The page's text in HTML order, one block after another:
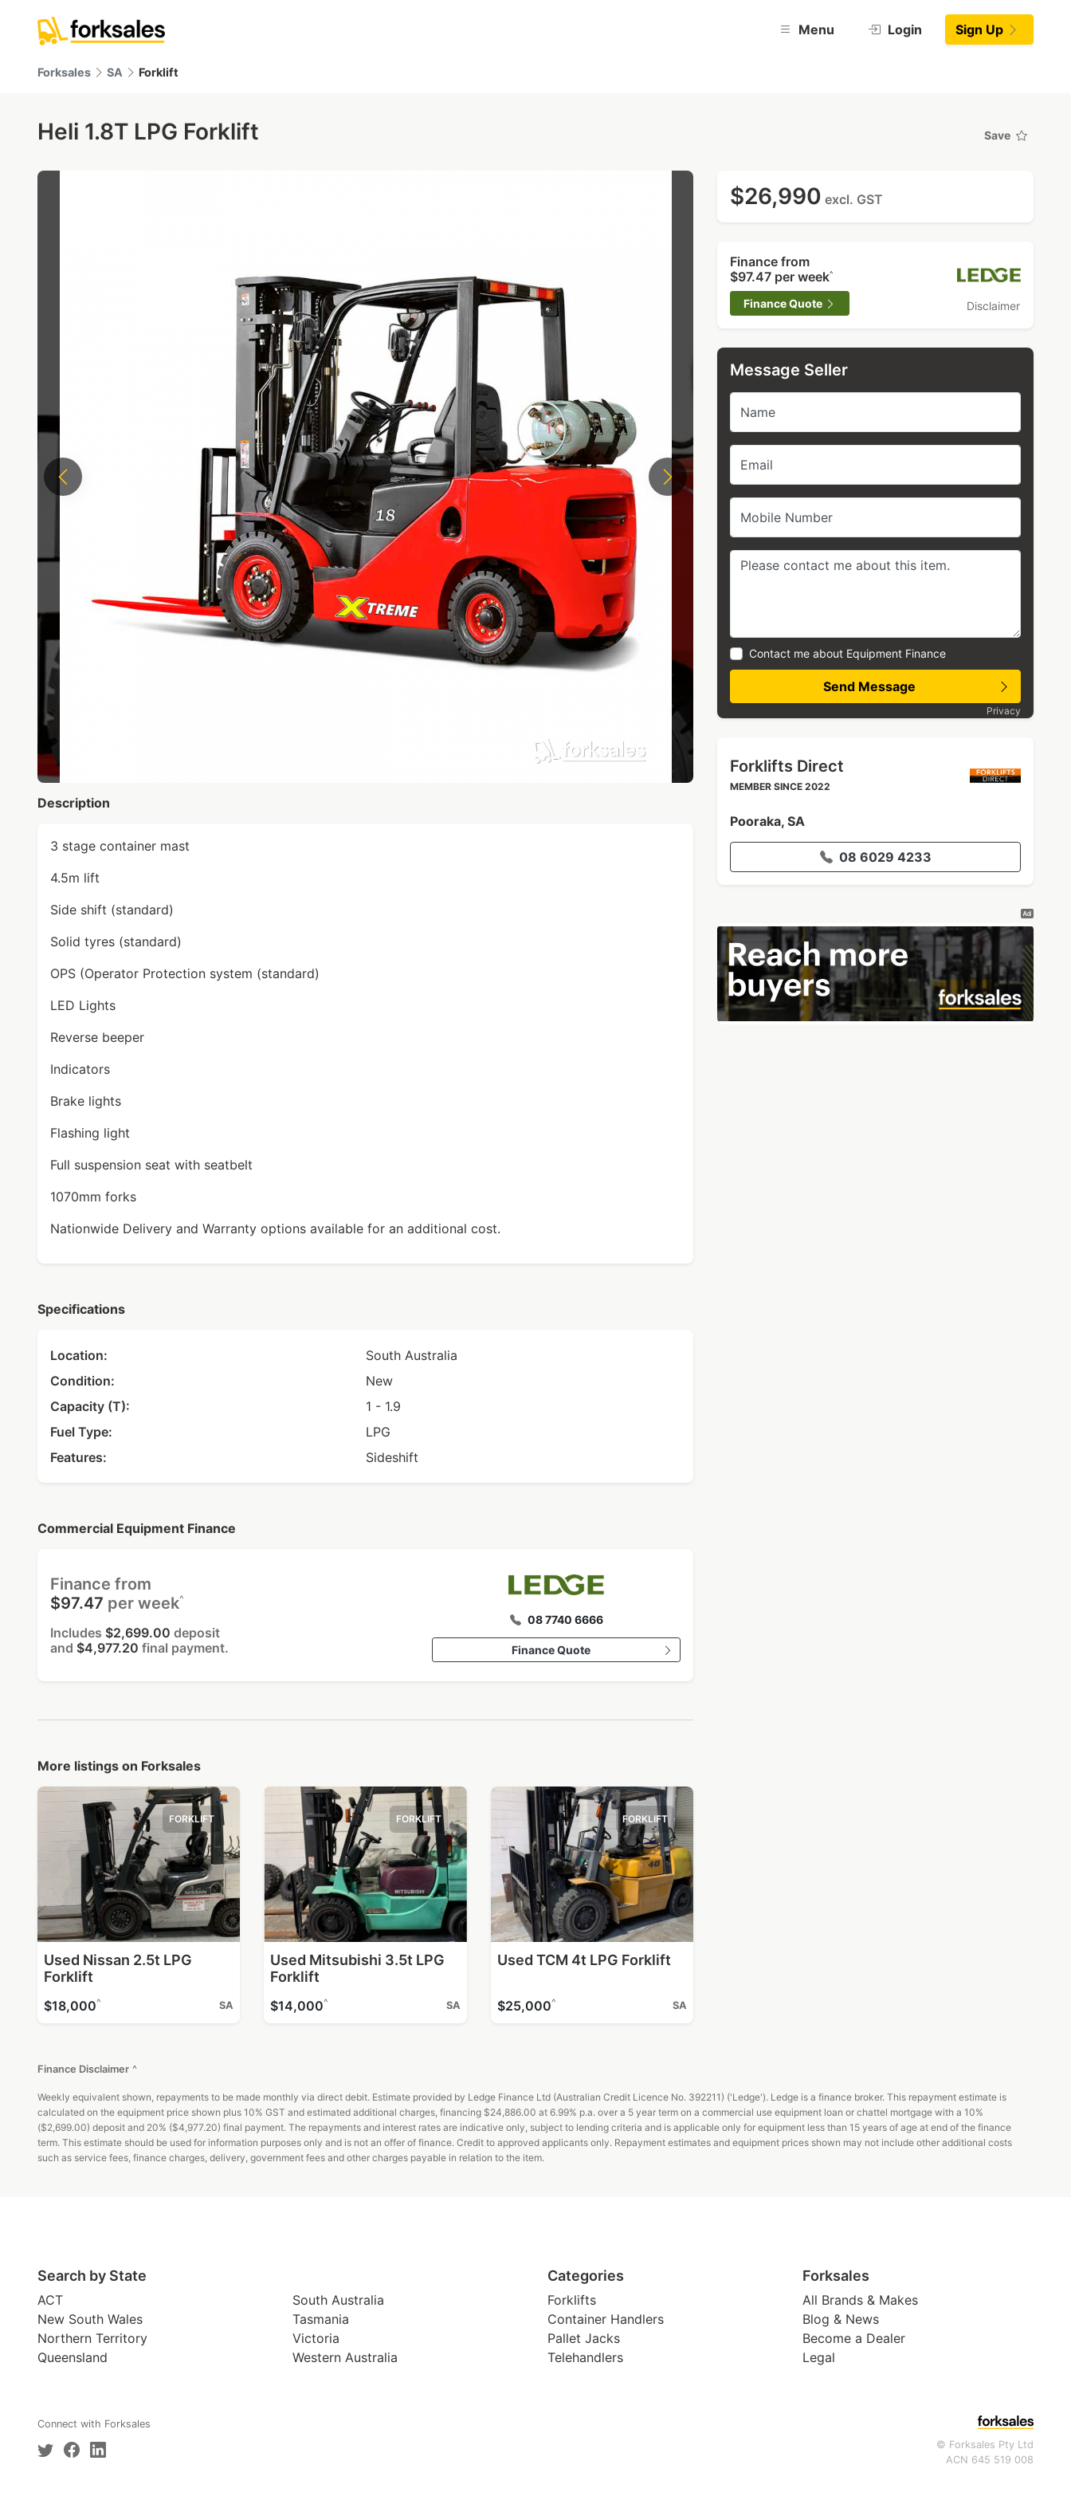
Menu Login Sign Up
Forksales SA Forklift
Heli 1.8T LPG Forklift Save
Description
3 stage container mast
4.5m lift
Side shift (standard)
Solid tyres (standard)
OPS (Operator Protection system (standard)
LED Lights
Reverse beeper
Indicators
Brake lights
Flashing light
Full suspension seat with seatbelt
1070mm forks
Nationwide Delivery and Warranty options available for an additional cost.
Specifications
Location:
South Australia
Condition:
New
Capacity (T):
1 - 1.9
Fuel Type:
LPG
Features:
Sideshift
Commercial Equipment Finance
Finance from
$97.47 per week^
Includes $2,699.00 deposit
and $4,977.20 final payment.
08 7740 6666
Finance Quote
More listings on Forksales
FORKLIFT
Used Nissan 2.5t LPG
Forklift
$18,000^ SA
FORKLIFT
Used Mitsubishi 3.5t LPG
Forklift
$14,000^ SA
FORKLIFT
Used TCM 4t LPG Forklift
$25,000^ SA
$26,990 excl. GST
Finance from
$97.47 per week^
Finance Quote Disclaimer
Message Seller
Name
Email
Mobile Number
Contact me about Equipment Finance
Send Message
Privacy
Forklifts Direct
MEMBER SINCE 2022
Pooraka, SA
08 6029 4233
Finance Disclaimer ^
Weekly equivalent shown, repayments to be made monthly via direct debit. Estimate provided by Ledge Finance Ltd (Australian Credit Licence No. 392211) ('Ledge'). Ledge is a finance broker. This repayment estimate is
calculated on the equipment price shown plus 10% GST and estimated additional charges, financing $24,886.00 at 6.99% p.a. over a 5 year term on a commercial use equipment loan or chattel mortgage with a 10%
($2,699.00) deposit and 20% ($4,977.20) final payment. The repayments and interest rates are indicative only, subject to lending criteria and is applicable only for equipment less than 15 years of age at end of the finance
term. This estimate should be used for information purposes only and is not an offer of finance. Credit to approved applicants only. Repayment estimates and equipment prices shown may not include other additional costs
such as service fees, finance charges, delivery, government fees and other charges payable in relation to the item.
Search by State
ACT
New South Wales
Northern Territory
Queensland
South Australia
Tasmania
Victoria
Western Australia
Categories
Forklifts
Container Handlers
Pallet Jacks
Telehandlers
Forksales
All Brands & Makes
Blog & News
Become a Dealer
Legal
Connect with Forksales
© Forksales Pty Ltd
ACN 645 519 008